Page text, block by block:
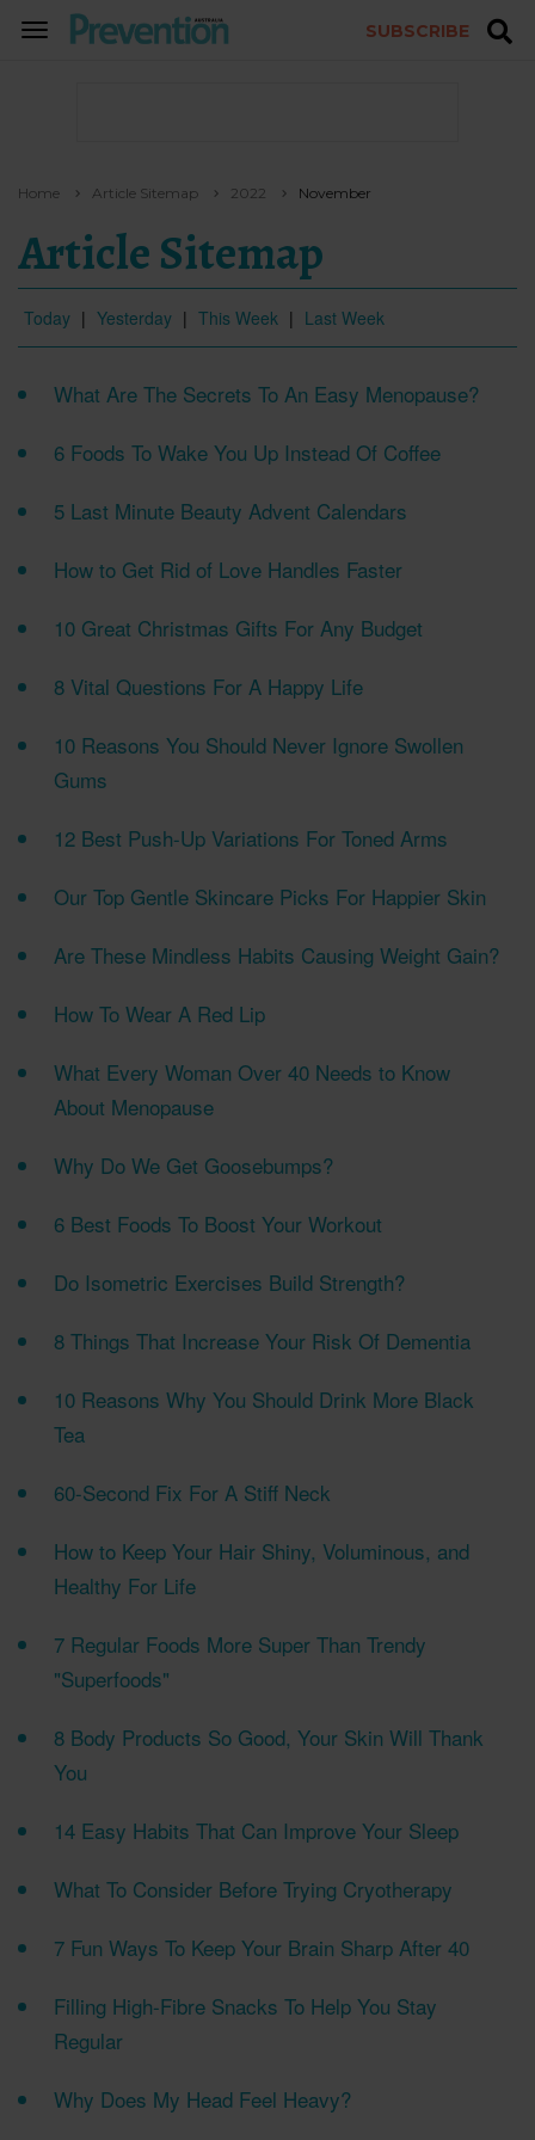
TOGGLE
SUBSCRIBE
Home Article Sitemap 2022 November
Article Sitemap
Today | Yesterday | This Week | Last Week
What Are The Secrets To An Easy Menopause?
6 Foods To Wake You Up Instead Of Coffee
5 Last Minute Beauty Advent Calendars
How to Get Rid of Love Handles Faster
10 Great Christmas Gifts For Any Budget
8 Vital Questions For A Happy Life
10 Reasons You Should Never Ignore Swollen
Gums
12 Best Push-Up Variations For Toned Arms
Our Top Gentle Skincare Picks For Happier Skin
Are These Mindless Habits Causing Weight Gain?
How To Wear A Red Lip
What Every Woman Over 40 Needs to Know
About Menopause
Why Do We Get Goosebumps?
6 Best Foods To Boost Your Workout
Do Isometric Exercises Build Strength?
8 Things That Increase Your Risk Of Dementia
10 Reasons Why You Should Drink More Black
Tea
60-Second Fix For A Stiff Neck
How to Keep Your Hair Shiny, Voluminous, and
Healthy For Life
7 Regular Foods More Super Than Trendy
"Superfoods"
8 Body Products So Good, Your Skin Will Thank
You
14 Easy Habits That Can Improve Your Sleep
What To Consider Before Trying Cryotherapy
7 Fun Ways To Keep Your Brain Sharp After 40
Filling High-Fibre Snacks To Help You Stay
Regular
Why Does My Head Feel Heavy?